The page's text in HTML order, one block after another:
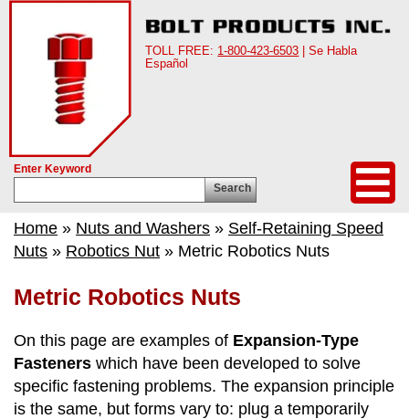
TOLL FREE: 1-800-423-6503 | Se Habla
Español
Enter Keyword
Search
Home » Nuts and Washers » Self-Retaining Speed
Nuts » Robotics Nut » Metric Robotics Nuts
Metric Robotics Nuts
On this page are examples of Expansion-Type
Fasteners which have been developed to solve
specific fastening problems. The expansion principle
is the same, but forms vary to: plug a temporarily